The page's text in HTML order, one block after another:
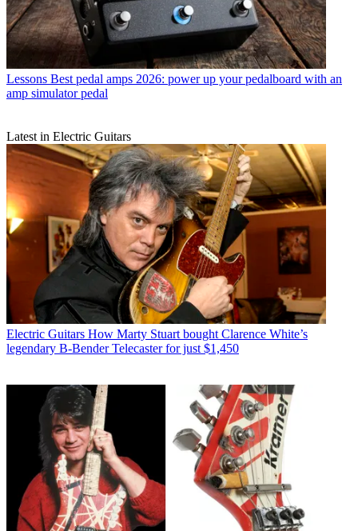
Lessons Best pedal amps 2026: power up your pedalboard with an
amp simulator pedal
Latest in Electric Guitars
Electric Guitars How Marty Stuart bought Clarence White’s
legendary B-Bender Telecaster for just $1,450